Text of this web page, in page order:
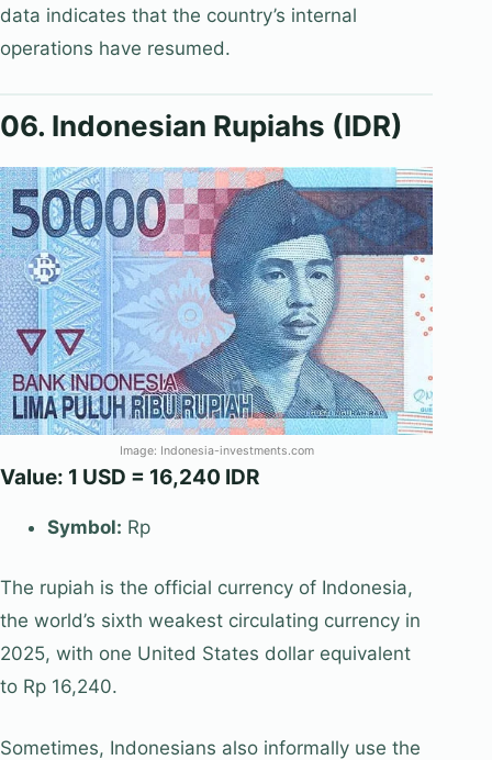
data indicates that the country’s internal
operations have resumed.
06. Indonesian Rupiahs (IDR)
Image: Indonesia-investments.com
Value: 1 USD = 16,240 IDR
Symbol: Rp
The rupiah is the official currency of Indonesia,
the world’s sixth weakest circulating currency in
2025, with one United States dollar equivalent
to Rp 16,240.
Sometimes, Indonesians also informally use the